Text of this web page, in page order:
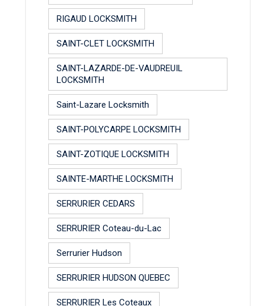
RIGAUD LOCKSMITH
SAINT-CLET LOCKSMITH
SAINT-LAZARDE-DE-VAUDREUIL
LOCKSMITH
Saint-Lazare Locksmith
SAINT-POLYCARPE LOCKSMITH
SAINT-ZOTIQUE LOCKSMITH
SAINTE-MARTHE LOCKSMITH
SERRURIER CEDARS
SERRURIER Coteau-du-Lac
Serrurier Hudson
SERRURIER HUDSON QUEBEC
SERRURIER Les Coteaux